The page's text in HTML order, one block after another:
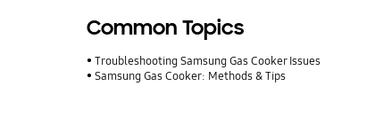
Common Topics
Troubleshooting Samsung Gas Cooker Issues
Samsung Gas Cooker: Methods & Tips